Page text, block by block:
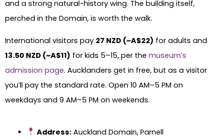
and a strong natural-history wing. The building itself,
perched in the Domain, is worth the walk.
International visitors pay 27 NZD (~A$22) for adults and
13.50 NZD (~A$11) for kids 5–15, per the museum’s
admission page. Aucklanders get in free, but as a visitor
you’ll pay the standard rate. Open 10 AM–5 PM on
weekdays and 9 AM–5 PM on weekends.
Address: Auckland Domain, Parnell